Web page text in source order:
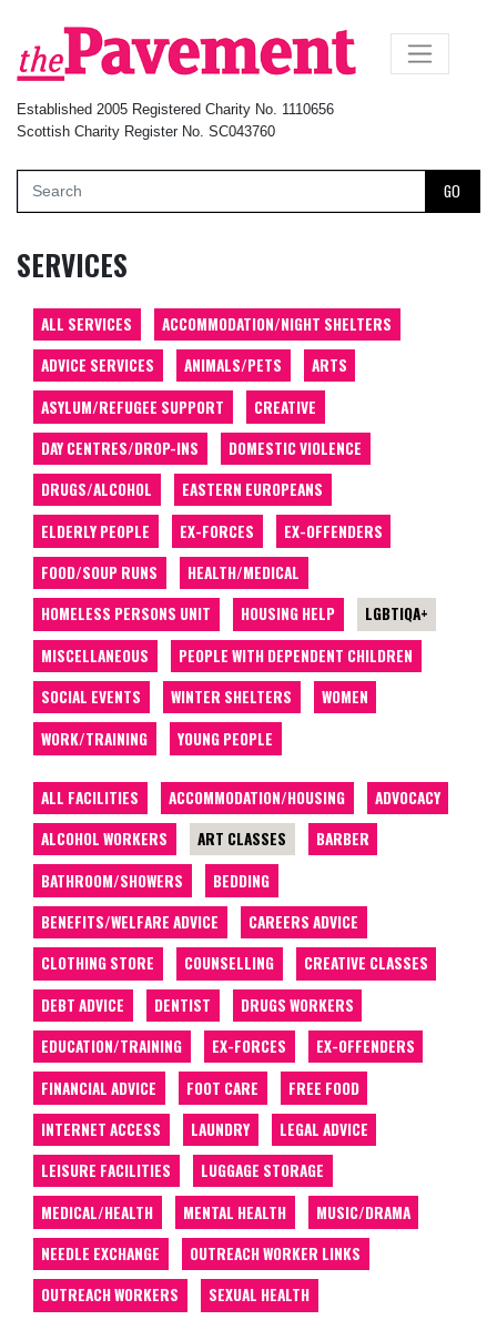
Established 2005 Registered Charity No. 1110656
Scottish Charity Register No. SC043760
GO
×
SERVICES
ALL SERVICES
ACCOMMODATION/NIGHT SHELTERS
ADVICE SERVICES
ANIMALS/PETS
ARTS
ASYLUM/REFUGEE SUPPORT
CREATIVE
DAY CENTRES/DROP-INS
DOMESTIC VIOLENCE
DRUGS/ALCOHOL
EASTERN EUROPEANS
ELDERLY PEOPLE
EX-FORCES
EX-OFFENDERS
FOOD/SOUP RUNS
HEALTH/MEDICAL
HOMELESS PERSONS UNIT
HOUSING HELP
LGBTIQA+
MISCELLANEOUS
PEOPLE WITH DEPENDENT CHILDREN
SOCIAL EVENTS
WINTER SHELTERS
WOMEN
WORK/TRAINING
YOUNG PEOPLE
ALL FACILITIES ACCOMMODATION/HOUSING
ADVOCACY
ALCOHOL WORKERS
ART CLASSES
BARBER
BATHROOM/SHOWERS
BEDDING
BENEFITS/WELFARE ADVICE
CAREERS ADVICE
CLOTHING STORE
COUNSELLING
CREATIVE CLASSES
DEBT ADVICE
DENTIST
DRUGS WORKERS
EDUCATION/TRAINING
EX-FORCES
EX-OFFENDERS
FINANCIAL ADVICE
FOOT CARE
FREE FOOD
INTERNET ACCESS
LAUNDRY
LEGAL ADVICE
LEISURE FACILITIES
LUGGAGE STORAGE
MEDICAL/HEALTH
MENTAL HEALTH
MUSIC/DRAMA
NEEDLE EXCHANGE
OUTREACH WORKER LINKS
OUTREACH WORKERS
SEXUAL HEALTH